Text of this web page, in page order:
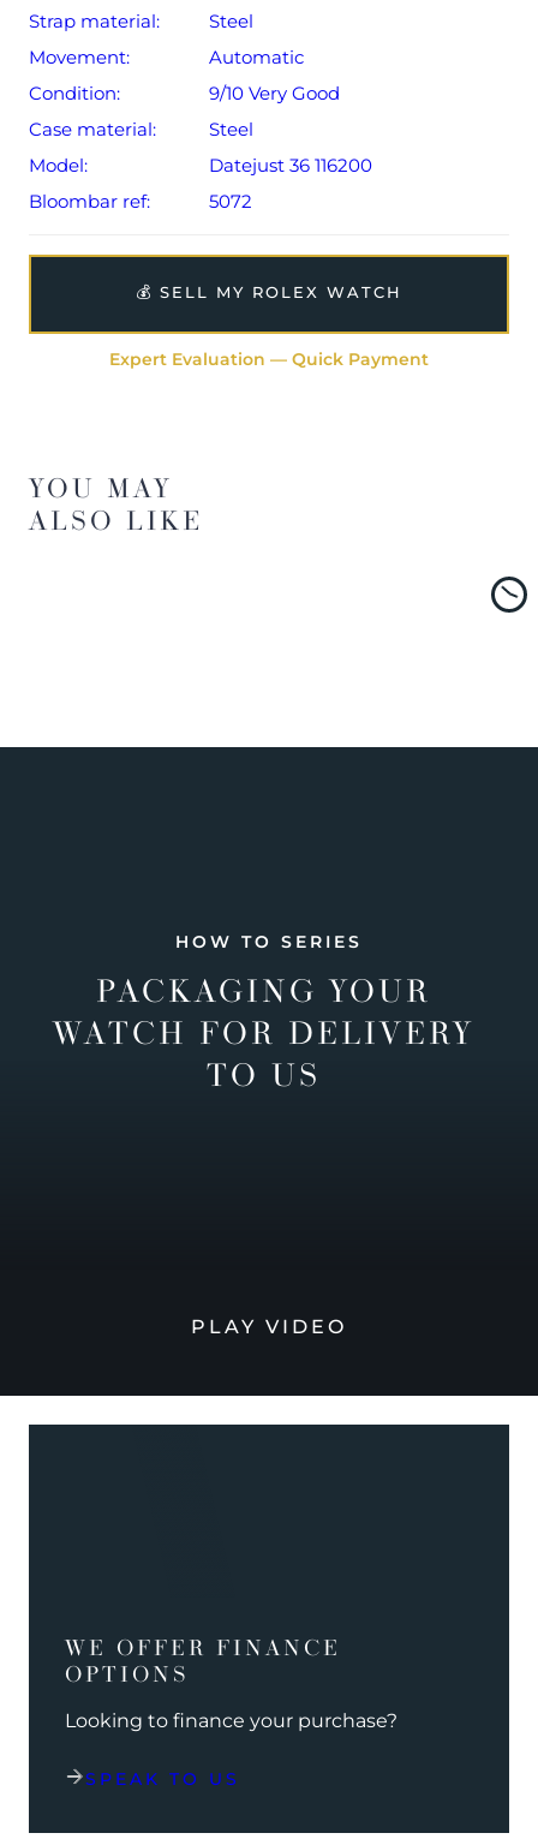
Strap material:
Steel
Movement:
Automatic
Condition:
9/10 Very Good
Case material:
Steel
Model:
Datejust 36 116200
Bloombar ref:
5072
💰 SELL MY ROLEX WATCH
Expert Evaluation — Quick Payment
YOU MAY
ALSO LIKE
HOW TO SERIES
PACKAGING YOUR
WATCH FOR DELIVERY
TO US
PLAY VIDEO
WE OFFER FINANCE
OPTIONS
Looking to finance your purchase?
SPEAK TO US